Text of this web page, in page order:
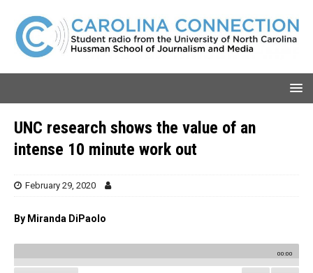
UNC research shows the value of an
intense 10 minute work out
February 29, 2020
By Miranda DiPaolo
00:00